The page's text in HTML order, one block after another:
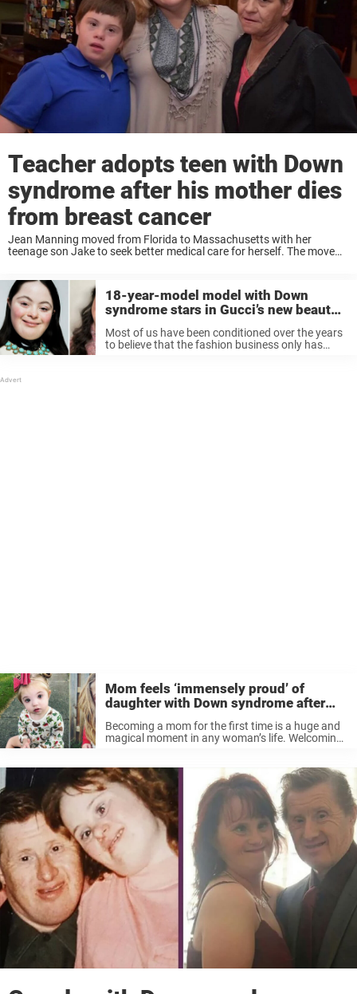
Teacher adopts teen with Down
syndrome after his mother dies
from breast cancer
Jean Manning moved from Florida to Massachusetts with her
teenage son Jake to seek better medical care for herself. The move
18-year-model model with Down
syndrome stars in Gucci’s new beauty
campaign
Most of us have been conditioned over the years
to believe that the fashion business only has
Mom feels ‘immensely proud’ of
daughter with Down syndrome after
initial shock at hospital
Becoming a mom for the first time is a huge and
magical moment in any woman’s life. Welcoming
bigger ...